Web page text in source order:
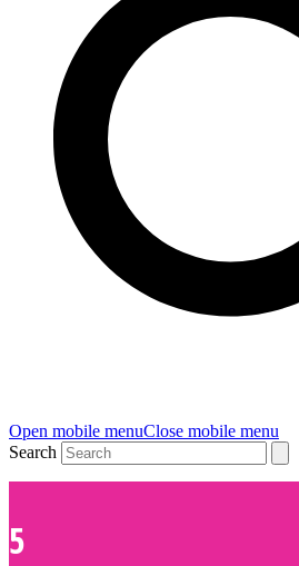
Open mobile menuClose mobile menu
Search
5